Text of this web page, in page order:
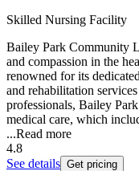
Skilled Nursing Facility
Bailey Park Community
and compassion in the
renowned for its
and rehabilitation
professionals, Bailey
medical care, which
...Read more
4.8
See details Get pricing